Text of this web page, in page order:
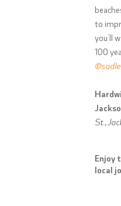
to
you’ll
100
St.,
Enjoy
local